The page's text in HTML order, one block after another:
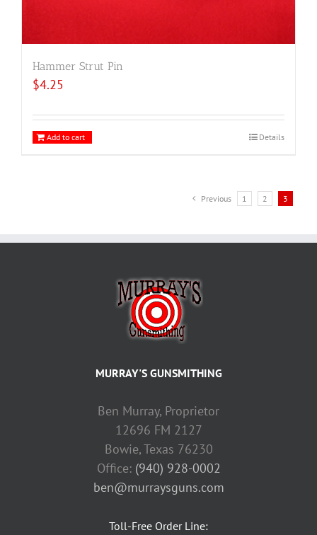
Hammer Strut Pin
$4.25
Add to cart Details
Previous 1 2 3
MURRAY'S GUNSMITHING
Ben Murray, Proprietor
12696 FM 2127
Bowie, Texas 76230
Office: (940) 928-0002
ben@murraysguns.com
Toll-Free Order Line: